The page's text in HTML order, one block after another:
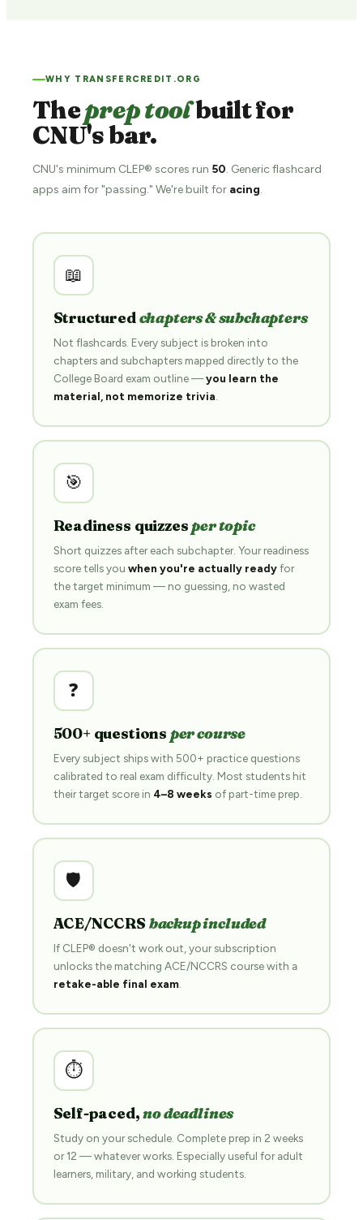
WHY TRANSFERCREDIT.ORG
Theprep toolbuilt for
CNU's bar.
CNU's minimum CLEP® scores run 50. Generic flashcard
apps aim for "passing." We're built for acing.
📖
Structuredchapters & subchapters
Not flashcards. Every subject is broken into
chapters and subchapters mapped directly to the
College Board exam outline —you learn the
material, not memorize trivia
🎯
Readiness quizzesper topic
Short quizzes after each subchapter. Your readiness
score tells you when you're actually readyfor
the target minimum — no guessing, no wasted
exam fees.
❓
500+ questions per course
Every subject ships with 500+ practice questions
calibrated to real exam difficulty. Most students hit
their target score in 4–8 weeks of part-time prep.
🛡️
ACE/NCCRS backup included
If CLEP® doesn't work out, your subscription
unlocks the matching ACE/NCCRS course with a
retake-able final exam.
⏱
Self-paced,no deadlines
Study on your schedule. Complete prep in 2 weeks
or 12 — whatever works. Especially useful for adult
learners, military, and working students.